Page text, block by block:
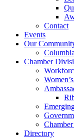
Contact
Events
Our
Columbia
Chamber
Directory